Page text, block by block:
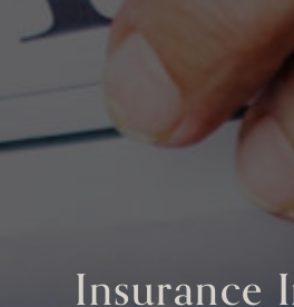
Insurance